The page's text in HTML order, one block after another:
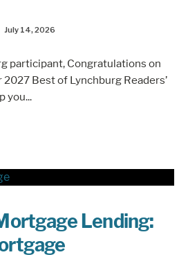
July 14, 2026
participant, Congratulations on
Best of Lynchburg Readers’
you...
Lending: